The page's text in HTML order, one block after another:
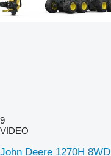
9
VIDEO
John Deere 1270H 8WD